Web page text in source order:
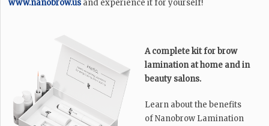
www.nanobrow.us and experience it for yourself!
A complete kit for brow
lamination at home and in
beauty salons.
Learn about the benefits
of Nanobrow Lamination